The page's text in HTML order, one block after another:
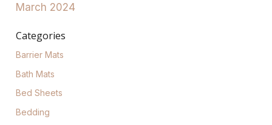
March 2024
Categories
Barrier Mats
Bath Mats
Bed Sheets
Bedding